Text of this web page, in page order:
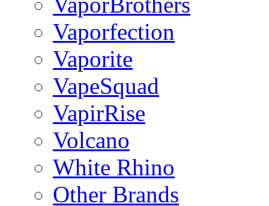
Vaporfection
Vaporite
VapeSquad
VapirRise
Volcano
White Rhino
Other Brands